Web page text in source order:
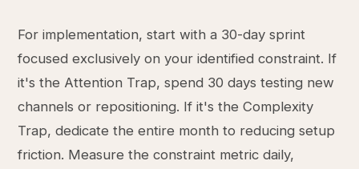
For implementation, start with a 30-day sprint
focused exclusively on your identified constraint. If
it's the Attention Trap, spend 30 days testing new
channels or repositioning. If it's the Complexity
Trap, dedicate the entire month to reducing setup
friction. Measure the constraint metric daily,